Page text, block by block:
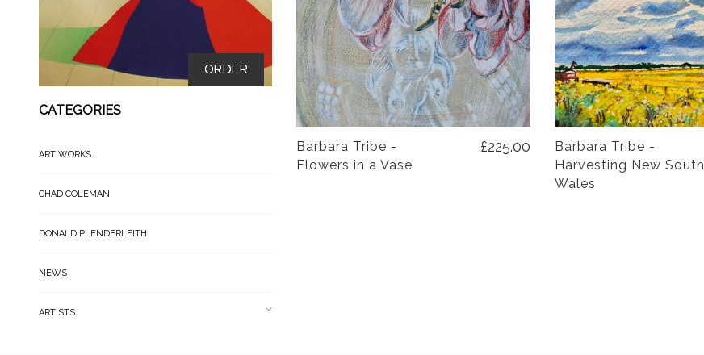
ORDER
CATEGORIES
ART WORKS
CHAD COLEMAN
DONALD PLENDERLEITH
NEWS
ARTISTS
Barbara Tribe -
Flowers in a Vase
£225.00
Barbara Tribe -
Harvesting New South
Wales